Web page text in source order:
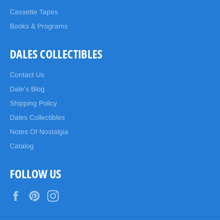
Cassette Tapes
Books & Programs
DALES COLLECTIBLES
Contact Us
Dale's Blog
Shipping Policy
Dales Collectibles
Notes Of Nostalgia
Catalog
FOLLOW US
FacebookPinterest